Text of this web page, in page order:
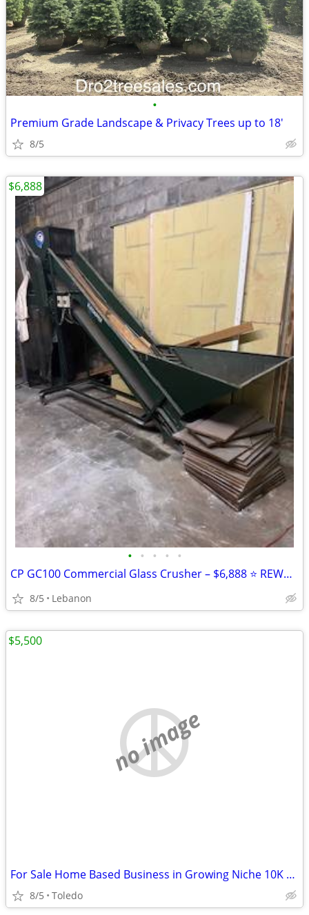
•
Premium Grade Landscape & Privacy Trees up to 18'
8/5
• • • • •
CP GC100 Commercial Glass Crusher – $6,888 ⭐ REWARD AVAILABLE
8/5 Lebanon
$6,888
no image
For Sale Home Based Business in Growing Niche 10K Month+
8/5 Toledo
$5,500